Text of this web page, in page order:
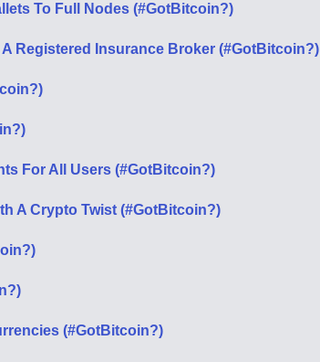
To Full Nodes (#GotBitcoin?)
Registered Insurance Broker (#GotBitcoin?)
For All Users (#GotBitcoin?)
A Crypto Twist (#GotBitcoin?)
(#GotBitcoin?)